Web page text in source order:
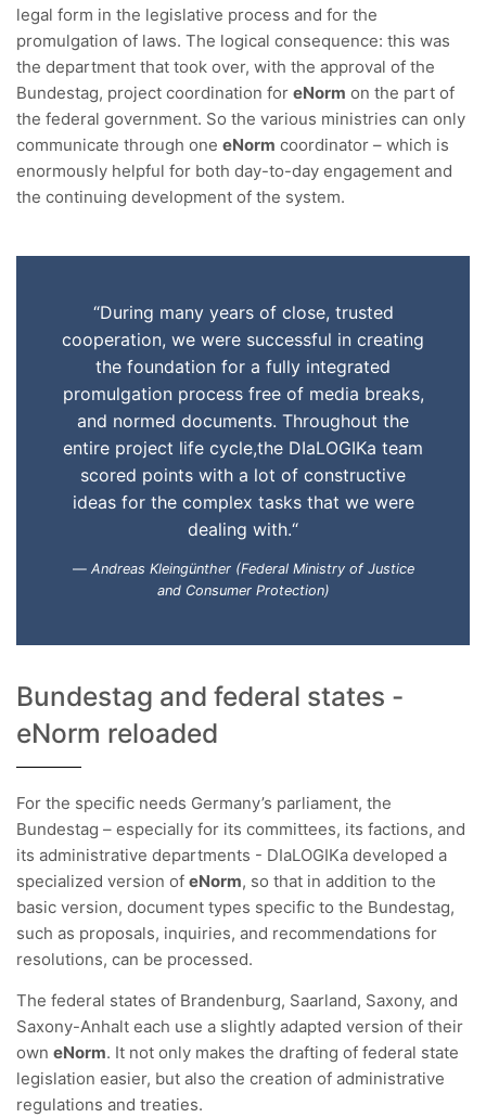
legal form in the legislative process and for the
promulgation of laws. The logical consequence: this was
the department that took over, with the approval of the
Bundestag, project coordination for eNorm on the part of
the federal government. So the various ministries can only
communicate through one eNorm coordinator – which is
enormously helpful for both day-to-day engagement and
the continuing development of the system.
“During many years of close, trusted
cooperation, we were successful in creating
the foundation for a fully integrated
promulgation process free of media breaks,
and normed documents. Throughout the
entire project life cycle,the DIaLOGIKa team
scored points with a lot of constructive
ideas for the complex tasks that we were
dealing with.“
Andreas Kleingünther (Federal Ministry of Justice
and Consumer Protection)
Bundestag and federal states -
eNorm reloaded
For the specific needs Germany’s parliament, the
Bundestag – especially for its committees, its factions, and
its administrative departments - DIaLOGIKa developed a
specialized version of eNorm, so that in addition to the
basic version, document types specific to the Bundestag,
such as proposals, inquiries, and recommendations for
resolutions, can be processed.
The federal states of Brandenburg, Saarland, Saxony, and
Saxony-Anhalt each use a slightly adapted version of their
own eNorm. It not only makes the drafting of federal state
legislation easier, but also the creation of administrative
regulations and treaties.